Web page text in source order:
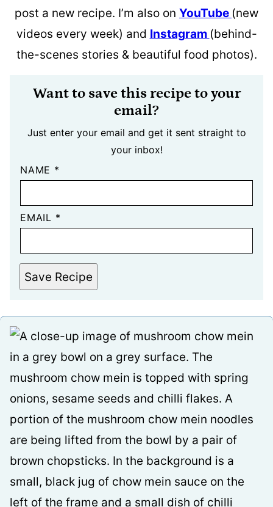
post a new recipe. I’m also on YouTube (new
videos every week) and Instagram (behind-
the-scenes stories & beautiful food photos).
Want to save this recipe to your
email?
Just enter your email and get it sent straight to
your inbox!
NAME *
EMAIL *
Save Recipe